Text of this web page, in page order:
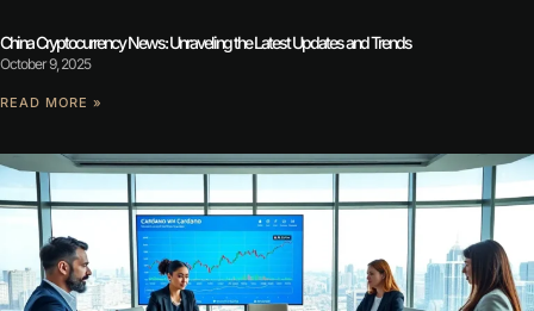
China Cryptocurrency News: Unraveling the Latest Updates and Trends
October 9, 2025
READ MORE »